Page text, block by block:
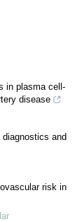
in plasma cell-
disease
and
risk in